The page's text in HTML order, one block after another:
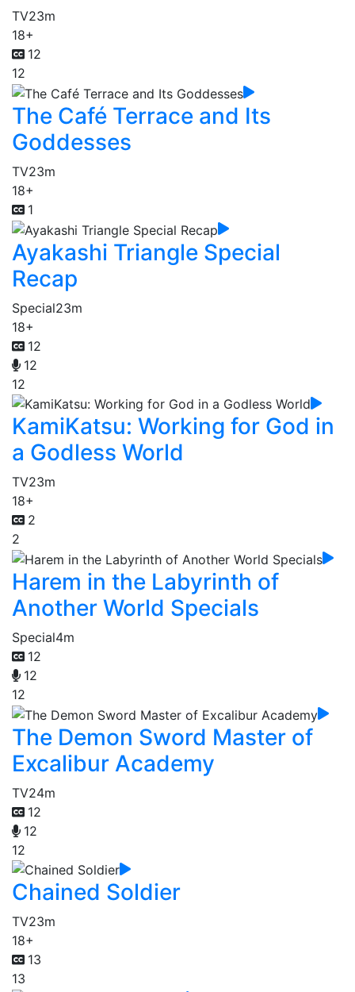
TV23m
18+
12
12
The Café Terrace and Its
Goddesses
TV23m
18+
1
Ayakashi Triangle Special
Recap
Special23m
18+
12
12
12
KamiKatsu: Working for God in
a Godless World
TV23m
18+
2
2
Harem in the Labyrinth of
Another World Specials
Special4m
12
12
12
The Demon Sword Master of
Excalibur Academy
TV24m
12
12
12
Chained Soldier
TV23m
18+
13
13